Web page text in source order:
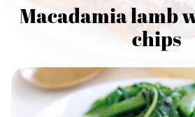
Macadamia lamb
chips